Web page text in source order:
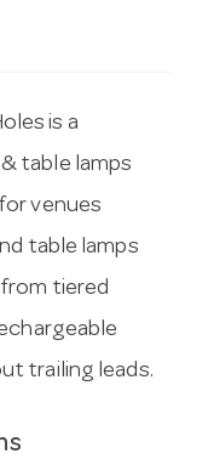
is a
table lamps
venues
table lamps
tiered
trailing leads.